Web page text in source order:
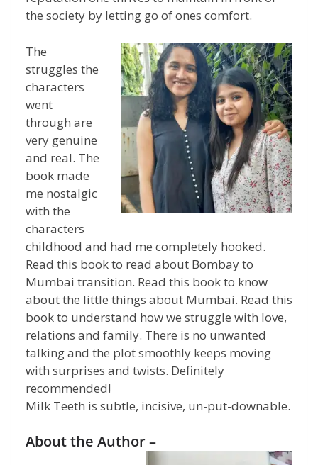
the society by letting go of ones comfort.
The
struggles the
characters
went
through are
very genuine
and real. The
book made
me nostalgic
with the
characters
childhood and had me completely hooked.
Read this book to read about Bombay to
Mumbai transition. Read this book to know
about the little things about Mumbai. Read this
book to understand how we struggle with love,
relations and family. There is no unwanted
talking and the plot smoothly keeps moving
with surprises and twists. Definitely
recommended!
Milk Teeth is subtle, incisive, un-put-downable.
About the Author –